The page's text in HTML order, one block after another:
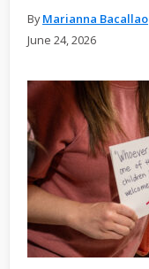
ByMarianna Bacallao
June 24, 2026